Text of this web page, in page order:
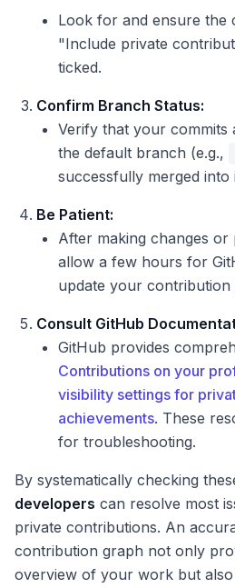
Look for and ensure the
"Include private
ticked.
Confirm Branch Status:
Verify that your commits
the default branch (e.g.,
successfully merged into
Be Patient:
After making changes or
allow a few hours for
update your contribution
Consult GitHub
GitHub provides
Contributions on your
visibility settings for
achievements. These
for troubleshooting.
By systematically checking
developers can resolve most
private contributions. An
contribution graph not only
overview of your work but also